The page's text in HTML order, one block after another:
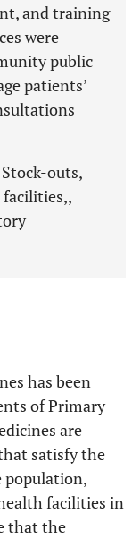
and training
were
public
patients’
outs,
facilities,,
has been
of Primary
are
satisfy the
population,
facilities in
that the